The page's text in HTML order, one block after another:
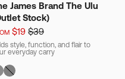
James Brand The Ulu
Stock)
$19 $39
style, function, and flair to
everyday carry